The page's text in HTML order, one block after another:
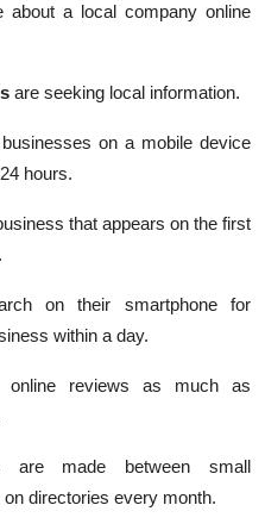
about a local company online
are seeking local information.
on a mobile device
hours.
that appears on the first
on their smartphone for
within a day.
online reviews as much as
are made between small
directories every month.